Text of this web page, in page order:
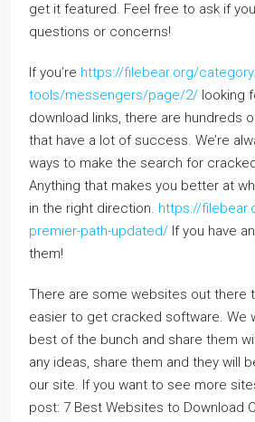
get it featured. Feel free to ask if
questions or concerns!
If you’re https://filebear.org/
tools/messengers/page/2/ looking
download links, there are hundreds
that have a lot of success. We’re
ways to make the search for
Anything that makes you better at
in the right direction. https://
premier-path-updated/ If you have
them!
There are some websites out there
easier to get cracked software. We
best of the bunch and share them
any ideas, share them and they will
our site. If you want to see more
post: 7 Best Websites to Download